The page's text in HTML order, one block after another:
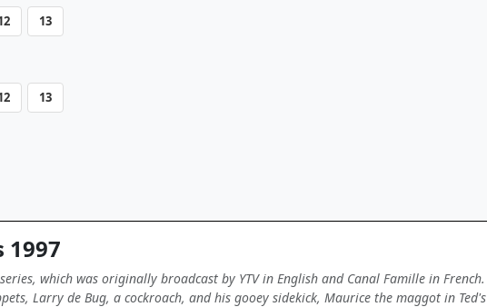
13
13
1997
which was originally broadcast by YTV in English and Canal Famille in
Larry de Bug, a cockroach, and his gooey sidekick, Maurice the maggot in